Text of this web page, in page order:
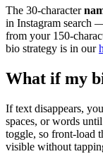
The 30-character
in Instagram search
from your 150-
bio strategy is in our
What if my
If text disappears,
spaces, or words
toggle, so front-load
visible without